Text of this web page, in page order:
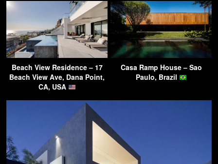
Beach View Residence – 17
Beach View Ave, Dana Point,
CA, USA
Casa Ramp House – Sao
Paulo, Brazil